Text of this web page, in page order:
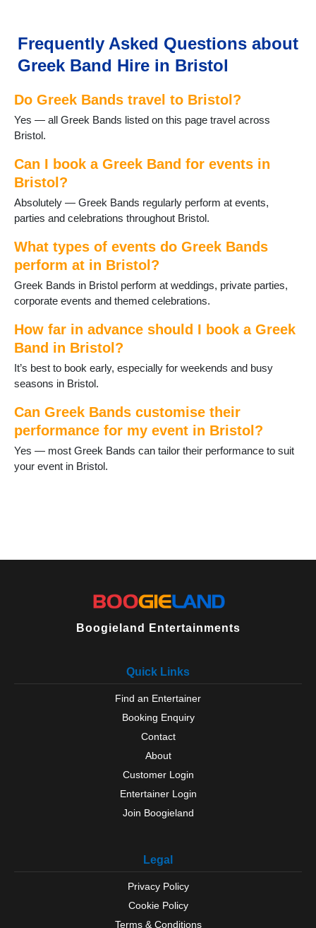
Frequently Asked Questions about
Greek Band Hire in Bristol
Do Greek Bands travel to Bristol?
Yes — all Greek Bands listed on this page travel across
Bristol.
Can I book a Greek Band for events in
Bristol?
Absolutely — Greek Bands regularly perform at events,
parties and celebrations throughout Bristol.
What types of events do Greek Bands
perform at in Bristol?
Greek Bands in Bristol perform at weddings, private parties,
corporate events and themed celebrations.
How far in advance should I book a Greek
Band in Bristol?
It’s best to book early, especially for weekends and busy
seasons in Bristol.
Can Greek Bands customise their
performance for my event in Bristol?
Yes — most Greek Bands can tailor their performance to suit
your event in Bristol.
Boogieland Entertainments
Quick Links
Find an Entertainer
Booking Enquiry
Contact
About
Customer Login
Entertainer Login
Join Boogieland
Legal
Privacy Policy
Cookie Policy
Terms & Conditions